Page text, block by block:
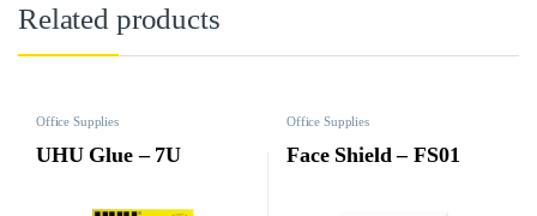
Related products
Office Supplies
UHU Glue – 7U
Office Supplies
Face Shield – FS01